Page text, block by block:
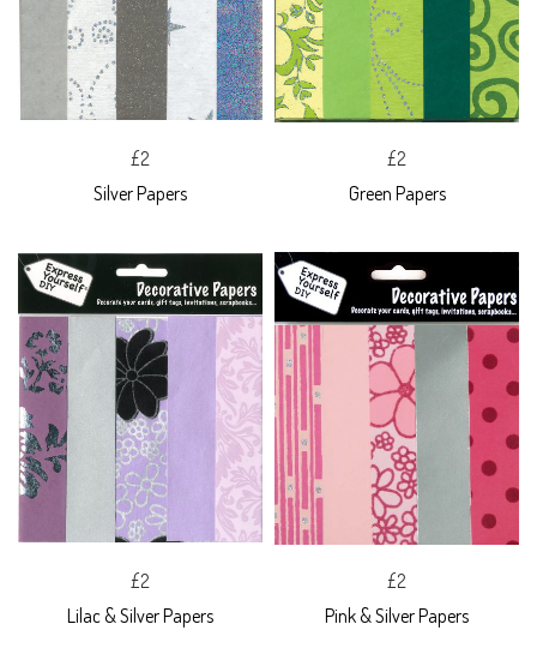
£2
Silver Papers
£2
Green Papers
£2
Lilac & Silver Papers
£2
Pink & Silver Papers